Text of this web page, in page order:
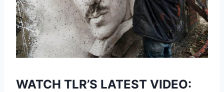
WATCH TLR’S LATEST VIDEO: